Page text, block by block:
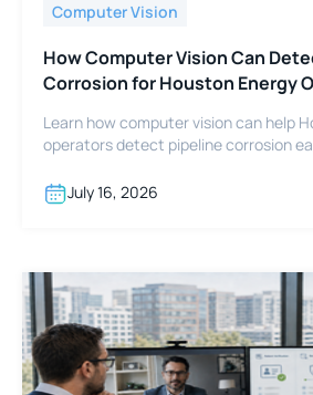
Computer Vision
How Computer Vision Can
Corrosion for Houston Energy
Learn how computer vision can help
operators detect pipeline corrosion
July 16, 2026